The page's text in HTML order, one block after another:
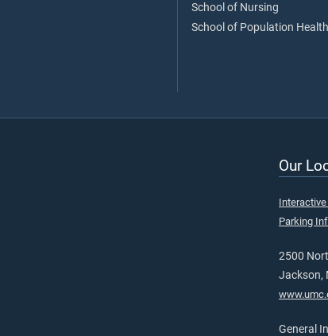
School of Nursing
School of Population Health
Our
Parking
2500
Jackson,
General